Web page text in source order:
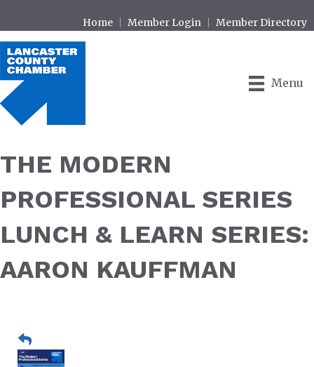
Home Member Login Member Directory
Menu
THE MODERN
PROFESSIONAL SERIES
LUNCH & LEARN SERIES:
AARON KAUFFMAN